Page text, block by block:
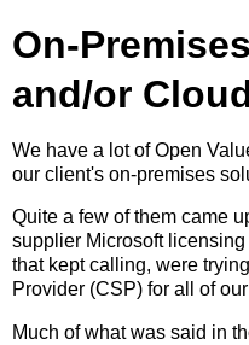
On-
and/or
We have a lot of Open
our client's on-premises
Quite a few of them came
supplier Microsoft
that kept calling, were
Provider (CSP) for all of
Much of what was said in